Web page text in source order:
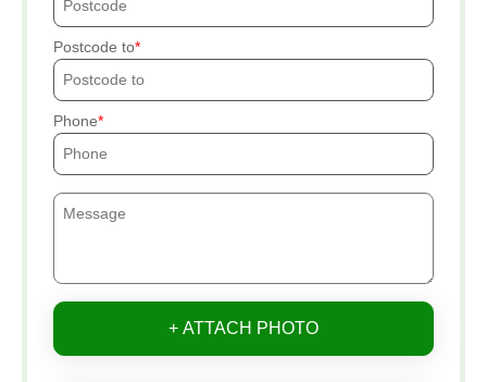
Postcode to
Phone
+ ATTACH PHOTO